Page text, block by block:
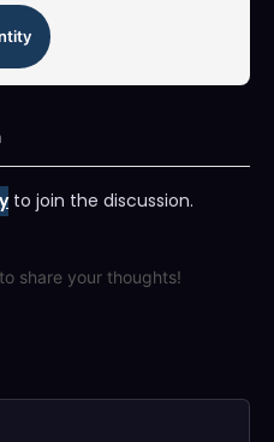
to join the discussion.
share your thoughts!